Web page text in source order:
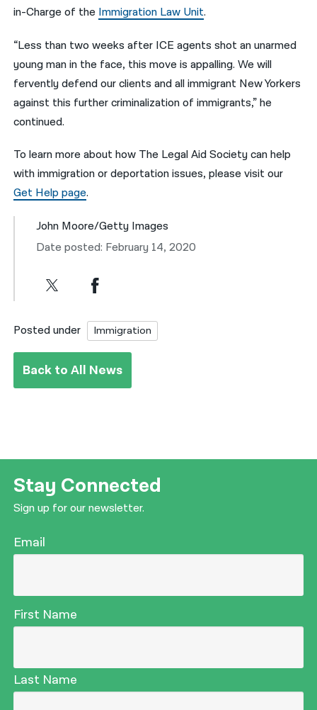
in-Charge of the Immigration Law Unit.
“Less than two weeks after ICE agents shot an unarmed
young man in the face, this move is appalling. We will
fervently defend our clients and all immigrant New Yorkers
against this further criminalization of immigrants,” he
continued.
To learn more about how The Legal Aid Society can help
with immigration or deportation issues, please visit our
Get Help page.
John Moore/Getty Images
Date posted: February 14, 2020
Posted under Immigration
Back to All News
Stay Connected
Sign up for our newsletter.
Email
First Name
Last Name